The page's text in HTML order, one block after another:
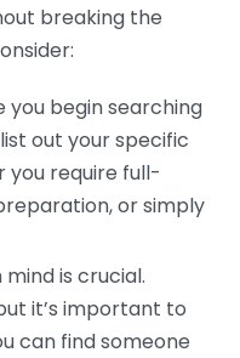
breaking the
you begin searching
out your specific
you require full-
or simply
is crucial.
it’s important to
can find someone